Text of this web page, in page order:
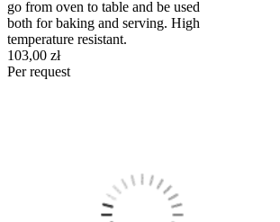
go from oven to table and be used
both for baking and serving. High
temperature resistant.
103,00 zł
Per request